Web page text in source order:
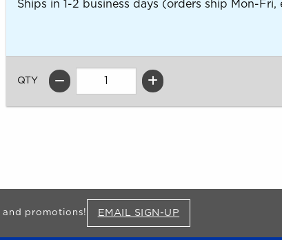
Ships in 1-2 business days (orders ship Mon-Fri,
QTY
promotions! EMAIL SIGN-UP